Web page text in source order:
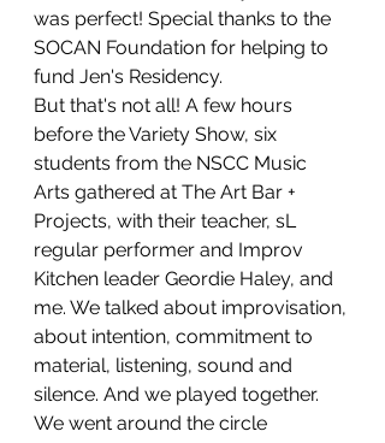
was perfect! Special thanks to the
SOCAN Foundation for helping to
fund Jen's Residency.
But that's not all! A few hours
before the Variety Show, six
students from the NSCC Music
Arts gathered at The Art Bar +
Projects, with their teacher, sL
regular performer and Improv
Kitchen leader Geordie Haley, and
me. We talked about improvisation,
about intention, commitment to
material, listening, sound and
silence. And we played together.
We went around the circle